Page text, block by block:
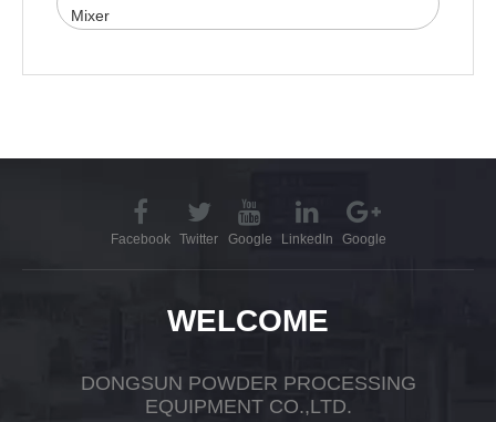
Mixer
Facebook Twitter Google LinkedIn Google
WELCOME
DONGSUN POWDER PROCESSING
EQUIPMENT CO.,LTD.